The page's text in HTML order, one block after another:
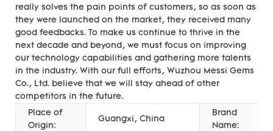
really solves the pain points of customers, so as soon as
they were launched on the market, they received many
good feedbacks. To make us continue to thrive in the
next decade and beyond, we must focus on improving
our technology capabilities and gathering more talents
in the industry. With our full efforts, Wuzhou Messi Gems
Co., Ltd. believe that we will stay ahead of other
competitors in the future.
Place of
Origin:
Guangxi, China
Brand
Name: